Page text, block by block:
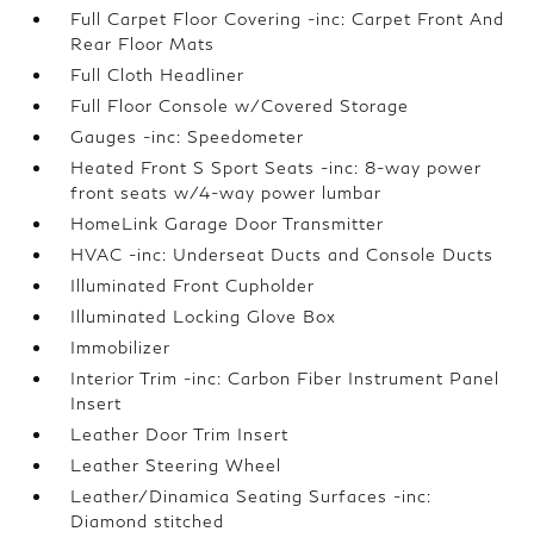
Full Carpet Floor Covering -inc: Carpet Front And
Rear Floor Mats
Full Cloth Headliner
Full Floor Console w/Covered Storage
Gauges -inc: Speedometer
Heated Front S Sport Seats -inc: 8-way power
front seats w/4-way power lumbar
HomeLink Garage Door Transmitter
HVAC -inc: Underseat Ducts and Console Ducts
Illuminated Front Cupholder
Illuminated Locking Glove Box
Immobilizer
Interior Trim -inc: Carbon Fiber Instrument Panel
Insert
Leather Door Trim Insert
Leather Steering Wheel
Leather/Dinamica Seating Surfaces -inc:
Diamond stitched